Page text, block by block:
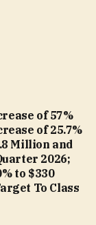
of 57%
of 25.7%
Million and
2026;
to $330
To Class